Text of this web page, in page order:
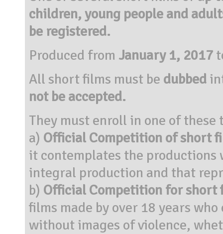
children, young people and
be registered.
Produced from January 1, 2017
All short films must be dubbed
not be accepted.
They must enroll in one of these
a) Official Competition of short
it contemplates the
integral production and that
b) Official Competition for short
films made by over 18 years
without images of violence,